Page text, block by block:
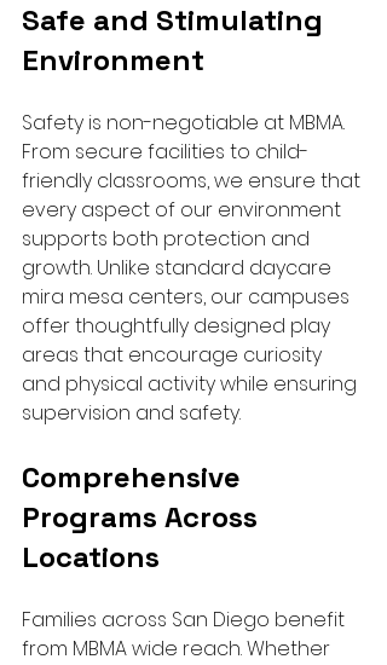
Safe and Stimulating
Environment
Safety is non-negotiable at MBMA.
From secure facilities to child-
friendly classrooms, we ensure that
every aspect of our environment
supports both protection and
growth. Unlike standard daycare
mira mesa centers, our campuses
offer thoughtfully designed play
areas that encourage curiosity
and physical activity while ensuring
supervision and safety.
Comprehensive
Programs Across
Locations
Families across San Diego benefit
from MBMA wide reach. Whether